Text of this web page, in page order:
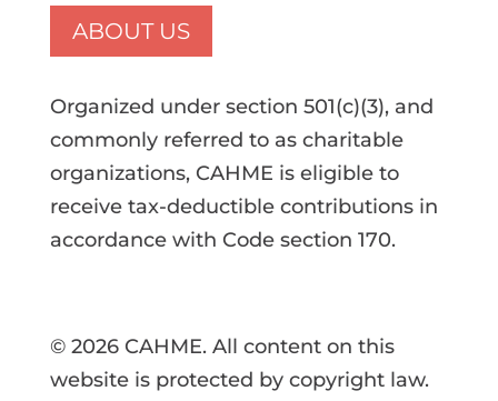
ABOUT US
Organized under section 501(c)(3), and
commonly referred to as charitable
organizations, CAHME is eligible to
receive tax-deductible contributions in
accordance with Code section 170.
© 2026 CAHME. All content on this
website is protected by copyright law.